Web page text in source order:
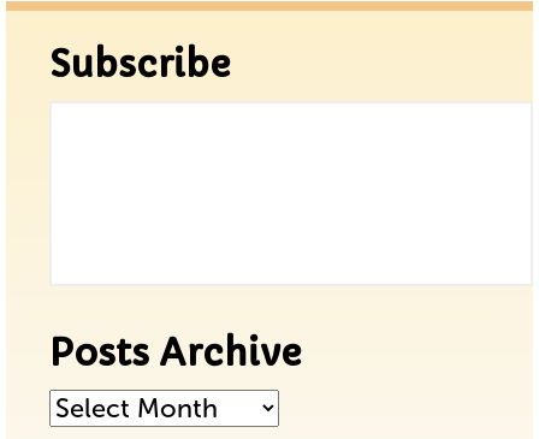
Subscribe
Posts Archive
Posts